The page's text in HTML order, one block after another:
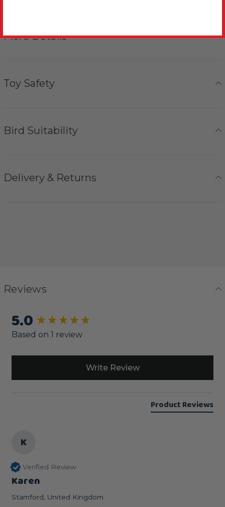
More Details
Toy Safety
Bird Suitability
Delivery & Returns
Reviews
5.0
Based on 1 review
Write Review
Product Reviews
K
Verified Review
Karen
Stamford, United Kingdom
New content loaded